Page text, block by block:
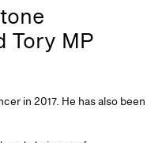
Tory MP
in 2017. He has also been